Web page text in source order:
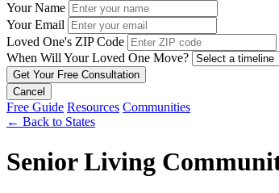
Your Name
Your Email
Loved One's ZIP Code
When Will Your Loved One Move?
Cancel
Free Guide Resources Communities
← Back to States
Senior Living